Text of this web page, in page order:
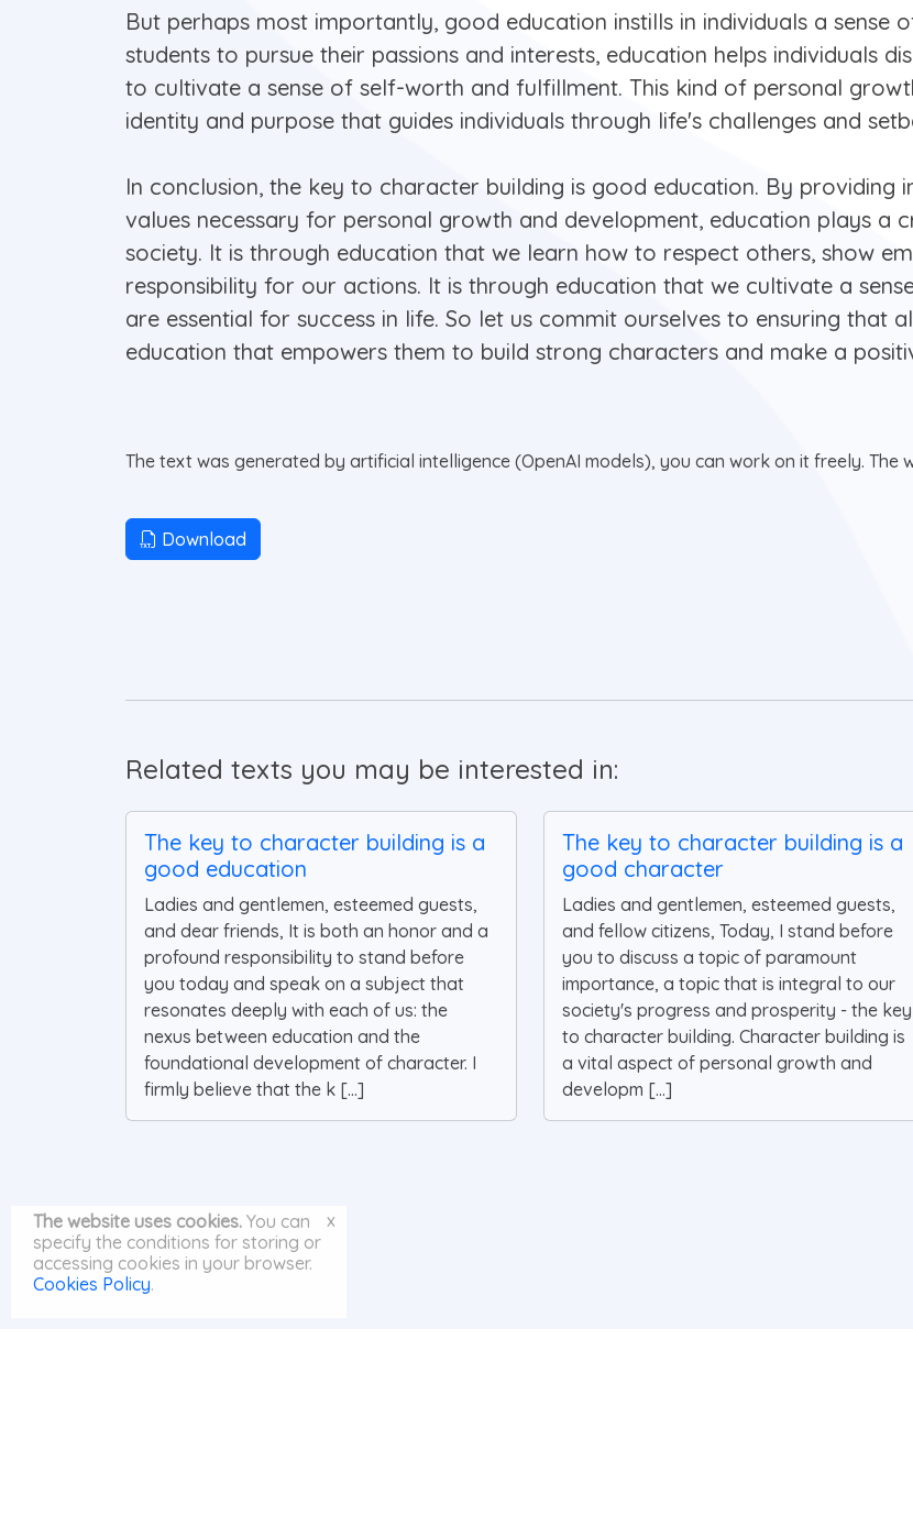
But perhaps most importantly, good education instills in individuals a sense
students to pursue their passions and interests, education helps individuals
to cultivate a sense of self-worth and fulfillment. This kind of personal
identity and purpose that guides individuals through life's challenges and
In conclusion, the key to character building is good education. By providing
values necessary for personal growth and development, education plays a
society. It is through education that we learn how to respect others, show
responsibility for our actions. It is through education that we cultivate a
are essential for success in life. So let us commit ourselves to ensuring that
education that empowers them to build strong characters and make a
The text was generated by artificial intelligence (OpenAI models), you can work on it freely. The
Download
Related texts you may be interested in:
The key to character building is a
good education
Ladies and gentlemen, esteemed guests,
and dear friends, It is both an honor and a
profound responsibility to stand before
you today and speak on a subject that
resonates deeply with each of us: the
nexus between education and the
foundational development of character. I
firmly believe that the k [...]
The key to character building is a
good character
Ladies and gentlemen, esteemed guests,
and fellow citizens, Today, I stand before
you to discuss a topic of paramount
importance, a topic that is integral to our
society's progress and prosperity - the key
to character building. Character building is
a vital aspect of personal growth and
developm [...]
The website uses cookies. You can
specify the conditions for storing or
accessing cookies in your browser.
Cookies Policy.
x